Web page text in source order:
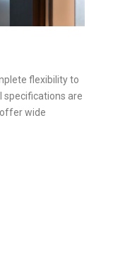
flexibility to
specifications are
wide